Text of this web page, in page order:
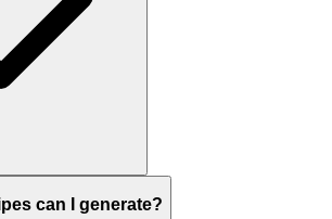
can I generate?